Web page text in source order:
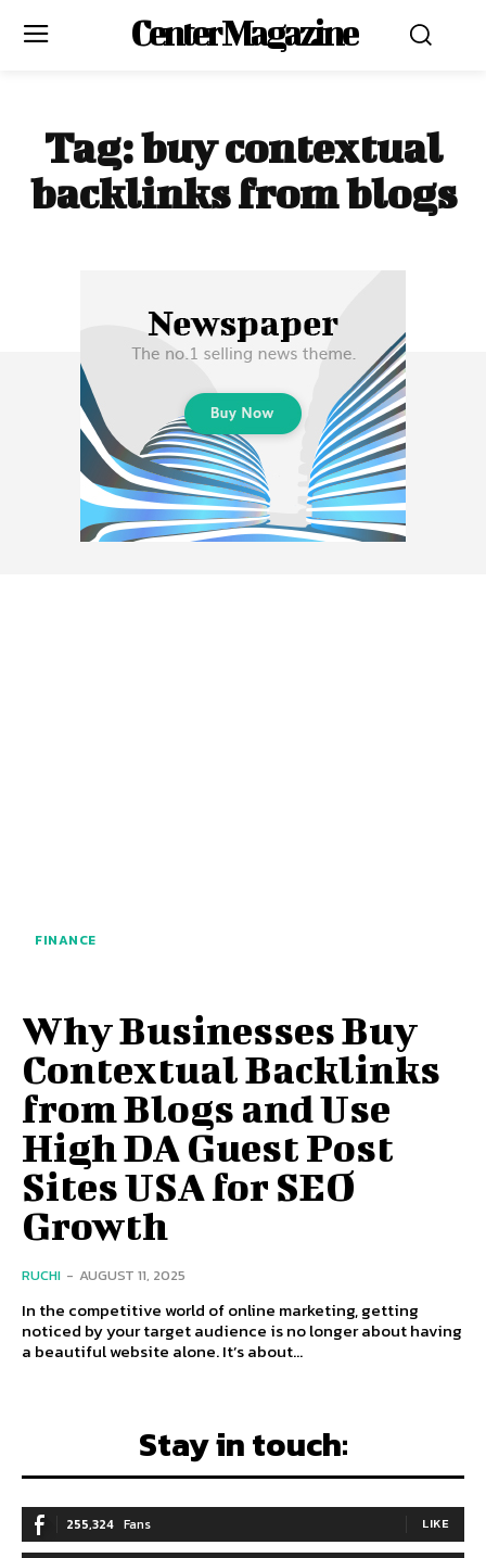
Center Magazine
Tag:buy contextual
backlinks from blogs
FINANCE
Why Businesses Buy
Contextual Backlinks
from Blogs and Use
High DA Guest Post
Sites USA for SEO
Growth
RUCHI - AUGUST 11, 2025
In the competitive world of online marketing, getting
noticed by your target audience is no longer about having
a beautiful website alone. It’s about...
Stay in touch:
255,324 Fans LIKE